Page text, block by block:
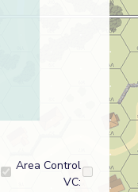
Area Control
VC: